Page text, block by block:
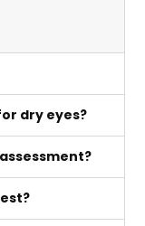
dry eyes?